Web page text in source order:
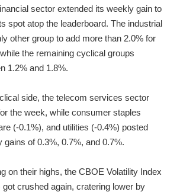
sector extended its weekly gain to
spot atop the leaderboard. The industrial
other group to add more than 2.0% for
the remaining cyclical groups
1.2% and 1.8%.
side, the telecom services sector
the week, while consumer staples
(-0.1%), and utilities (-0.4%) posted
gains of 0.3%, 0.7%, and 0.7%.
on their highs, the CBOE Volatility Index
got crushed again, cratering lower by